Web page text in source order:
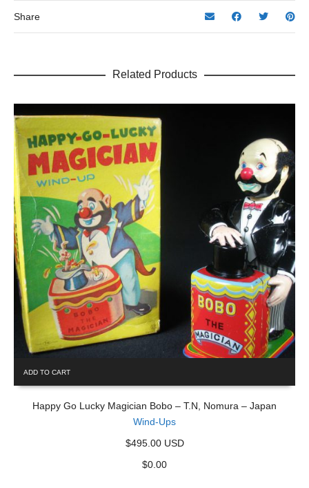
Share
Related Products
ADD TO CART
Happy Go Lucky Magician Bobo – T.N, Nomura – Japan
Wind-Ups
$495.00 USD
$0.00